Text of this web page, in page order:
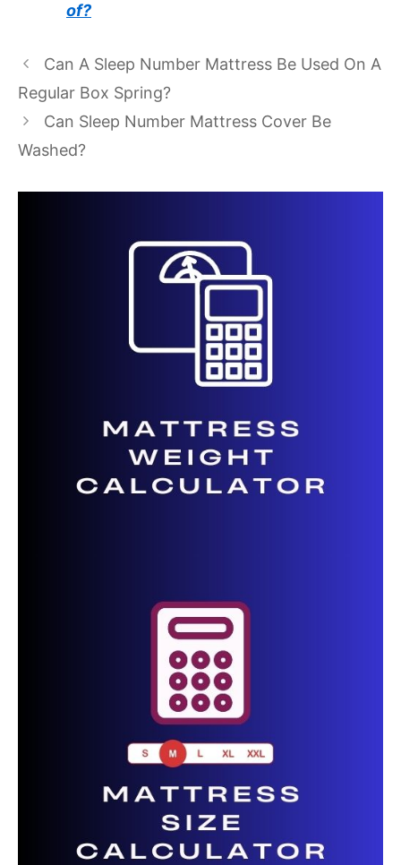
of?
Can A Sleep Number Mattress Be Used On A
Regular Box Spring?
Can Sleep Number Mattress Cover Be
Washed?